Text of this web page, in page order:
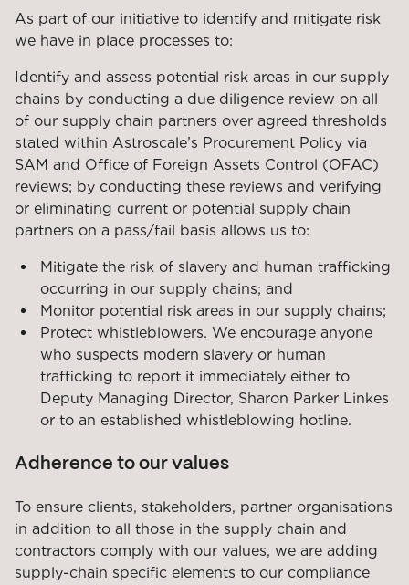
As part of our initiative to identify and mitigate risk
we have in place processes to:
Identify and assess potential risk areas in our supply
chains by conducting a due diligence review on all
of our supply chain partners over agreed thresholds
stated within Astroscale’s Procurement Policy via
SAM and Office of Foreign Assets Control (OFAC)
reviews; by conducting these reviews and verifying
or eliminating current or potential supply chain
partners on a pass/fail basis allows us to:
Mitigate the risk of slavery and human trafficking
occurring in our supply chains; and
Monitor potential risk areas in our supply chains;
Protect whistleblowers. We encourage anyone
who suspects modern slavery or human
trafficking to report it immediately either to
Deputy Managing Director, Sharon Parker Linkes
or to an established whistleblowing hotline.
Adherence to our values
To ensure clients, stakeholders, partner organisations
in addition to all those in the supply chain and
contractors comply with our values, we are adding
supply-chain specific elements to our compliance